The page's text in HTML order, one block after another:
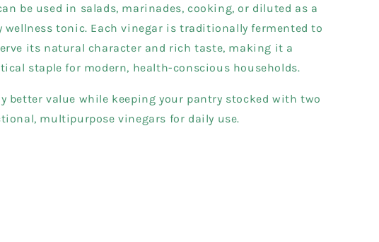
be used in salads, marinades, cooking, or diluted as a
wellness tonic. Each vinegar is traditionally fermented to
its natural character and rich taste, making it a
staple for modern, health-conscious households.
better value while keeping your pantry stocked with two
multipurpose vinegars for daily use.